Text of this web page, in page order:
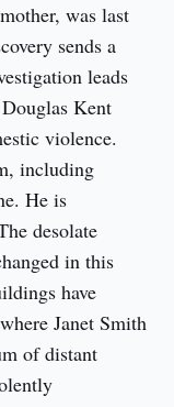
was last
sends a
leads
Kent
violence.
including
He is
desolate
in this
have
Janet Smith
of distant